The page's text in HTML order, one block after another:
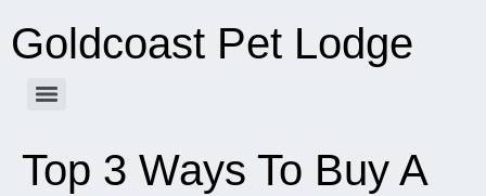
Goldcoast Pet Lodge
Top 3 Ways To Buy A